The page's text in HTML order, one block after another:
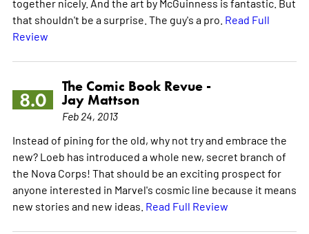
that shouldn't be a surprise. The guy's a pro. Read Full
Review
8.0
The Comic Book Revue -
Jay Mattson
Feb 24, 2013
Instead of pining for the old, why not try and embrace the
new? Loeb has introduced a whole new, secret branch of
the Nova Corps! That should be an exciting prospect for
anyone interested in Marvel's cosmic line because it means
new stories and new ideas. Read Full Review